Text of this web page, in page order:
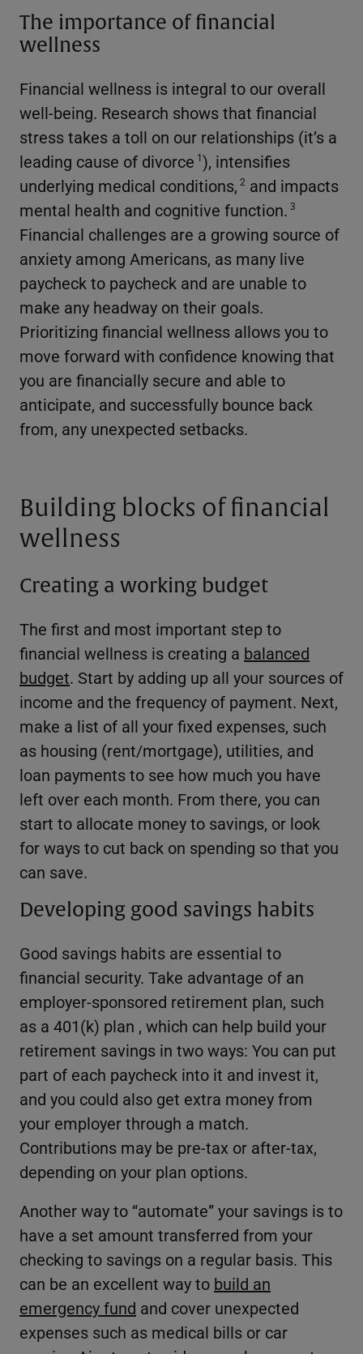
The importance of financial
wellness
Financial wellness is integral to our overall
well-being. Research shows that financial
stress takes a toll on our relationships (it’s a
leading cause of divorce 1), intensifies
underlying medical conditions, 2 and impacts
mental health and cognitive function. 3
Financial challenges are a growing source of
anxiety among Americans, as many live
paycheck to paycheck and are unable to
make any headway on their goals.
Prioritizing financial wellness allows you to
move forward with confidence knowing that
you are financially secure and able to
anticipate, and successfully bounce back
from, any unexpected setbacks.
Building blocks of financial
wellness
Creating a working budget
The first and most important step to
financial wellness is creating a balanced
budget. Start by adding up all your sources of
income and the frequency of payment. Next,
make a list of all your fixed expenses, such
as housing (rent/mortgage), utilities, and
loan payments to see how much you have
left over each month. From there, you can
start to allocate money to savings, or look
for ways to cut back on spending so that you
can save.
Developing good savings habits
Good savings habits are essential to
financial security. Take advantage of an
employer-sponsored retirement plan, such
as a 401(k) plan , which can help build your
retirement savings in two ways: You can put
part of each paycheck into it and invest it,
and you could also get extra money from
your employer through a match.
Contributions may be pre-tax or after-tax,
depending on your plan options.
Another way to “automate” your savings is to
have a set amount transferred from your
checking to savings on a regular basis. This
can be an excellent way to build an
emergency fund and cover unexpected
expenses such as medical bills or car